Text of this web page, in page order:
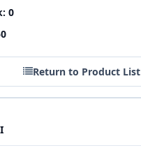
0
Return to Product List